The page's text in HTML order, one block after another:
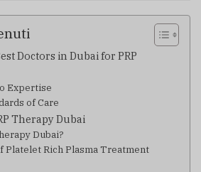
Doctors in Dubai for PRP
Expertise
of Care
Therapy Dubai
Dubai?
Platelet Rich Plasma Treatment